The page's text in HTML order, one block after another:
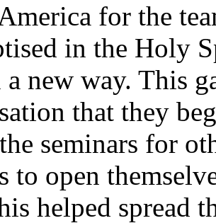
for the
in the Holy
new way. This
that they
seminars for
to open
helped spread